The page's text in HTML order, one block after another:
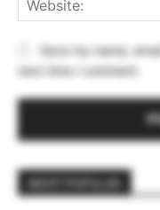
Save my name,
next time I comment.